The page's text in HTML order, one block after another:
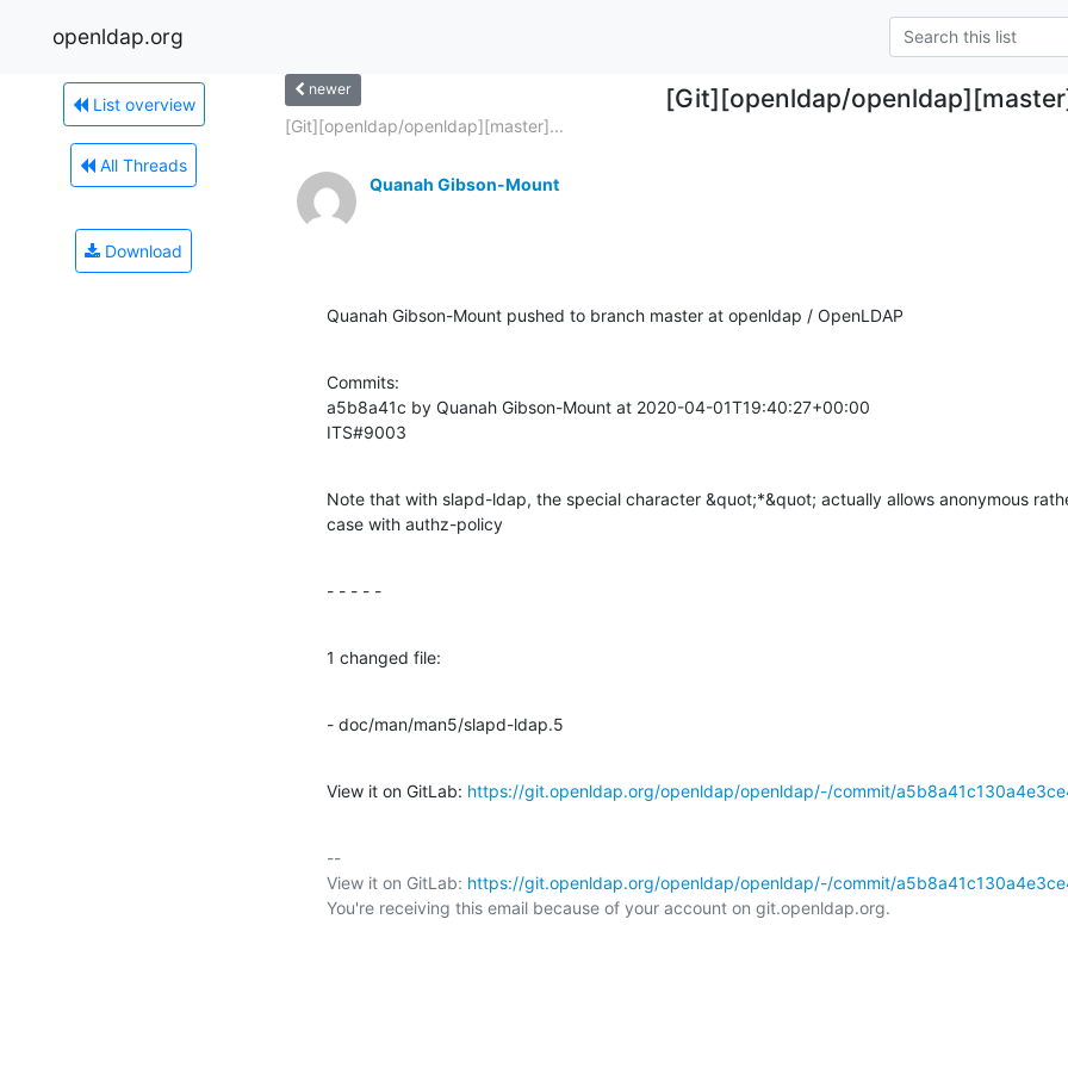
openldap.org
List overview
All Threads
Download
newer [Git][openldap/
[Git][openldap/openldap][master]...
Quanah Gibson-Mount
Quanah Gibson-Mount pushed to branch master at openldap / OpenLDAP
Commits:
a5b8a41c by Quanah Gibson-Mount at 2020-04-01T19:40:27+00:00
ITS#9003
Note that with slapd-ldap, the special character &quot;*&quot; actually allows anonymous
case with authz-policy
- - - - -
1 changed file:
- doc/man/man5/slapd-ldap.5
View it on GitLab: https://git.openldap.org/openldap/openldap/-/commit/
--
View it on GitLab: https://git.openldap.org/openldap/openldap/-/commit/
You're receiving this email because of your account on git.openldap.org.